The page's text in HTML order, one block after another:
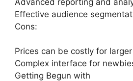
Effective audience
Cons:
Prices can be costly for
Complex interface for
Getting Begun with